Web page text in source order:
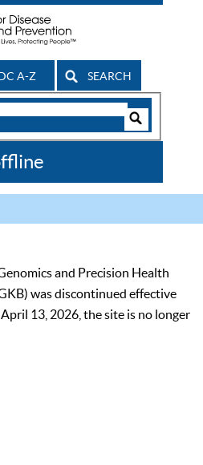
A-Z SEARCH
and Precision Health
was discontinued effective
13, 2026, the site is no longer